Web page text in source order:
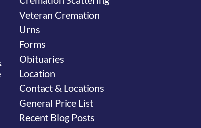
Veteran Cremation
Urns
Forms
Obituaries
Location
Contact & Locations
General Price List
Recent Blog Posts